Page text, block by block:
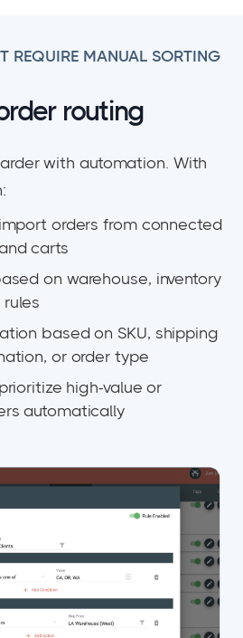
REQUIRE MANUAL SORTING
routing
with automation. With
orders from connected
carts
on warehouse, inventory
rules
based on SKU, shipping
or order type
high-value or
automatically